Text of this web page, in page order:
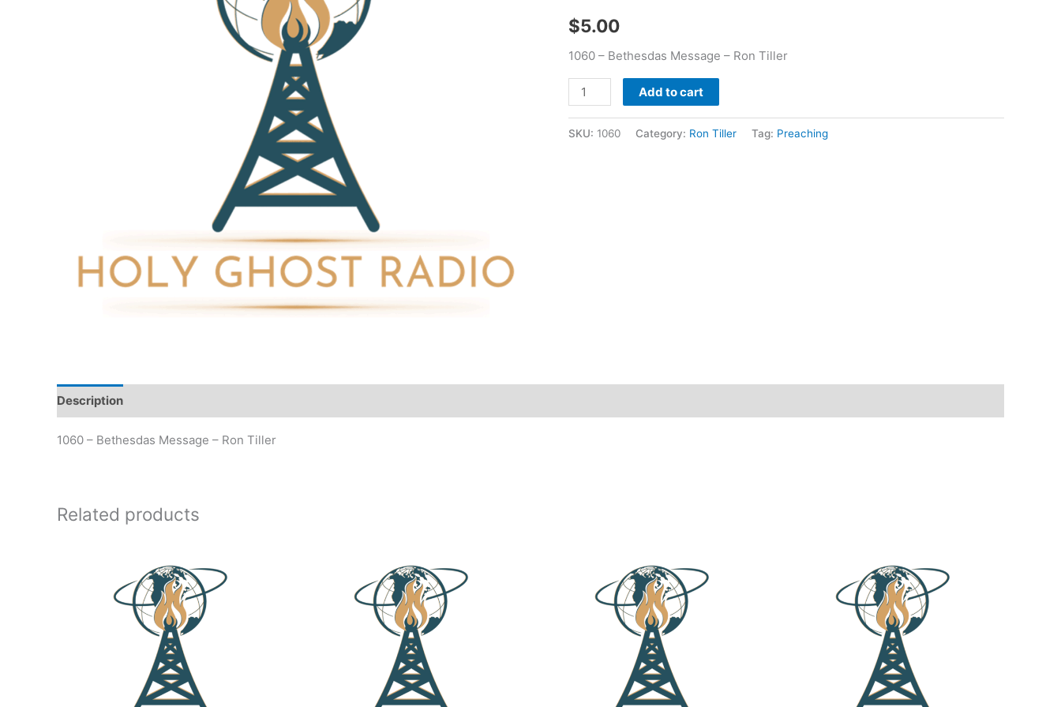
$5.00
1060 – Bethesdas Message – Ron Tiller
Add to cart
SKU: 1060 Category: Ron Tiller Tag: Preaching
Description
1060 – Bethesdas Message – Ron Tiller
Related products